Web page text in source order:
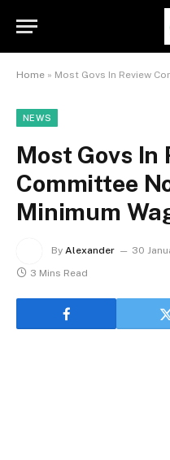
Home » Most Govs In Review
NEWS
Most Govs In
Committee
Minimum
By Alexander 30
3 Mins Read